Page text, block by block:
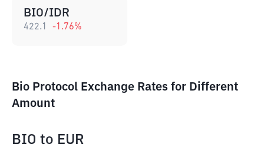
BIO/IDR
422.1 -1.76%
Bio Protocol Exchange Rates for Different
Amount
BIO to EUR